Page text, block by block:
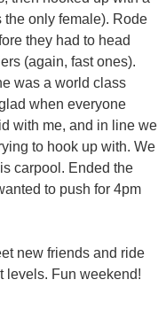
only female). Rode
they had to head
(again, fast ones).
was a world class
when everyone
with me, and in line we
to hook up with. We
carpool. Ended the
to push for 4pm
new friends and ride
levels. Fun weekend!